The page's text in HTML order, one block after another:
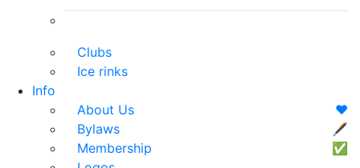
Clubs
Ice rinks
Info
About Us
❤️
Bylaws
🖋
Membership
✅